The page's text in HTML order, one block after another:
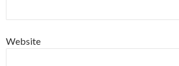
Website